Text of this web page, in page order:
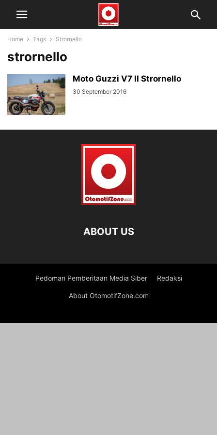
Home Tags Strornello
strornello
Moto Guzzi V7 II Strornello
30 September 2016
ABOUT US
Pedoman Pemberitaan Media Siber Redaksi
About OtomotifZone.com